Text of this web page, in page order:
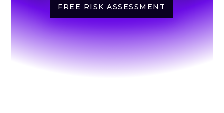
FREE RISK ASSESSMENT